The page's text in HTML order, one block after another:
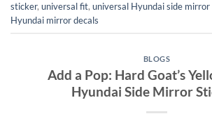
sticker, universal fit, universal Hyundai side
Hyundai mirror decals
BLOGS
Add a Pop: Hard Goat’s
Hyundai Side Mirror